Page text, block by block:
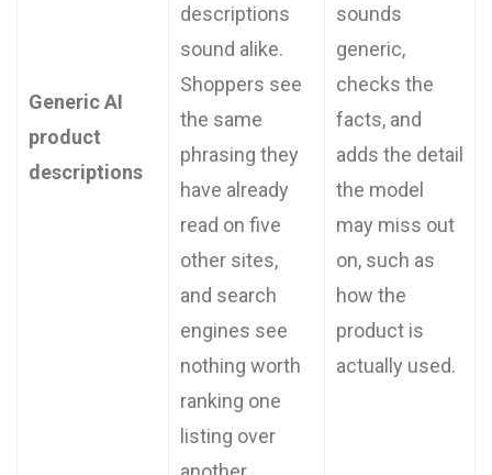
Generic AI
product
descriptions
descriptions
sound alike.
Shoppers see
the same
phrasing they
have already
read on five
other sites,
and search
engines see
nothing worth
ranking one
listing over
sounds
generic,
checks the
facts, and
adds the detail
the model
may miss out
on, such as
how the
product is
actually used.